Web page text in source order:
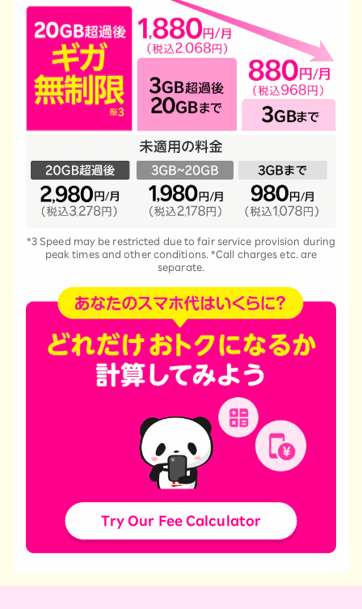
*3 Speed may be restricted due to fair service provision during
peak times and other conditions. *Call charges etc. are
separate.
Try Our Fee Calculator